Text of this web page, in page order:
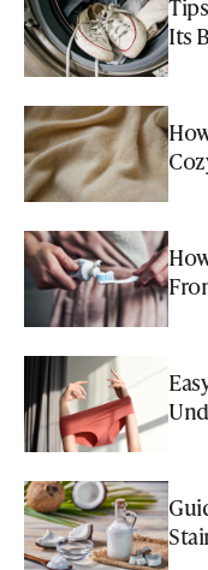
Its